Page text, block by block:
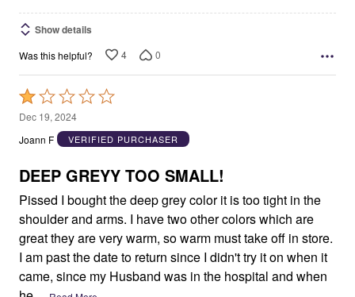
Show details
Was this helpful? 4 0
Rated
1
out
5
Dec 19, 2024
Joann F
VERIFIED PURCHASER
DEEP GREYY TOO SMALL!
Pissed I bought the deep grey color it is too tight in the
shoulder and arms. I have two other colors which are
great they are very warm, so warm must take off in store.
I am past the date to return since I didn't try it on when it
came, since my Husband was in the hospital and when